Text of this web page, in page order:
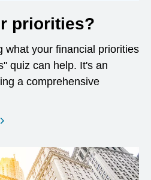
priorities?
what your financial priorities
quiz can help. It's an
a comprehensive
opens in a new window